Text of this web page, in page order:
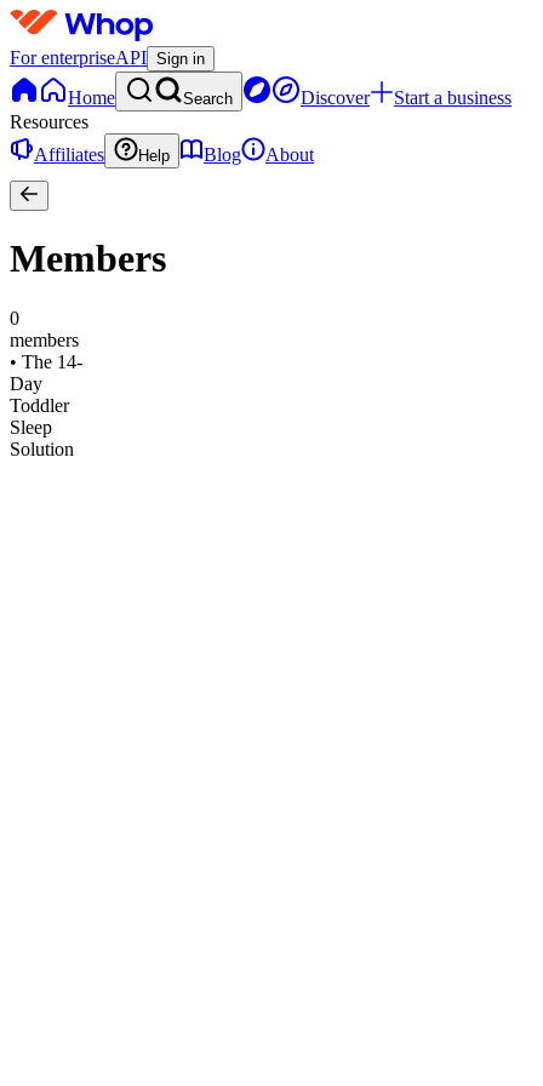
For enterpriseAPI Sign in
Home Search Discover
Start a business
Resources
Affiliates
Help Blog About
Members
0
members
• The 14-
Day
Toddler
Sleep
Solution